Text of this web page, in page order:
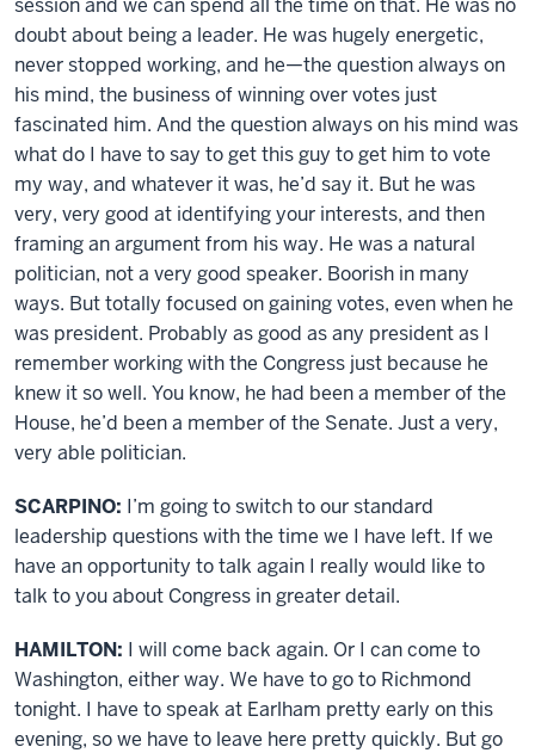
session and we can spend all the time on that. He was no
doubt about being a leader. He was hugely energetic,
never stopped working, and he—the question always on
his mind, the business of winning over votes just
fascinated him. And the question always on his mind was
what do I have to say to get this guy to get him to vote
my way, and whatever it was, he’d say it. But he was
very, very good at identifying your interests, and then
framing an argument from his way. He was a natural
politician, not a very good speaker. Boorish in many
ways. But totally focused on gaining votes, even when he
was president. Probably as good as any president as I
remember working with the Congress just because he
knew it so well. You know, he had been a member of the
House, he’d been a member of the Senate. Just a very,
very able politician.
SCARPINO: I’m going to switch to our standard
leadership questions with the time we I have left. If we
have an opportunity to talk again I really would like to
talk to you about Congress in greater detail.
HAMILTON: I will come back again. Or I can come to
Washington, either way. We have to go to Richmond
tonight. I have to speak at Earlham pretty early on this
evening, so we have to leave here pretty quickly. But go